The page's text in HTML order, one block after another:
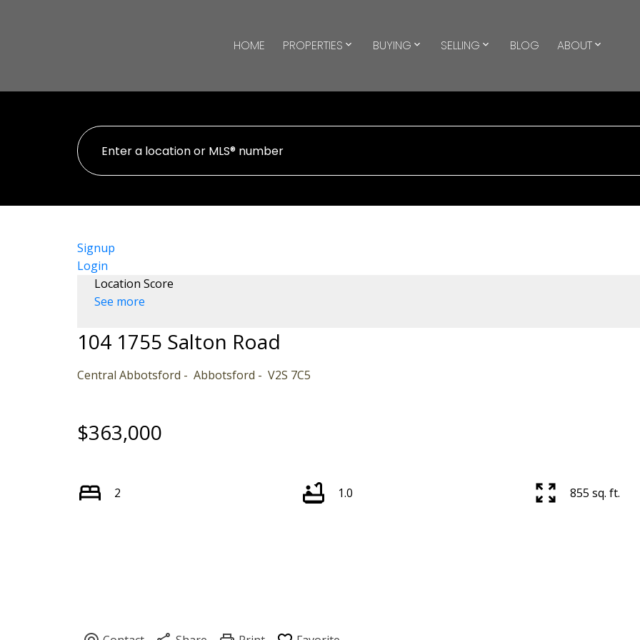
HOME PROPERTIES BUYING SELLING BLOG ABOUT
Signup
Login
Location Score
See more
104 1755 Salton Road
Central Abbotsford Abbotsford V2S 7C5
$363,000
2 1.0 855 sq. ft.